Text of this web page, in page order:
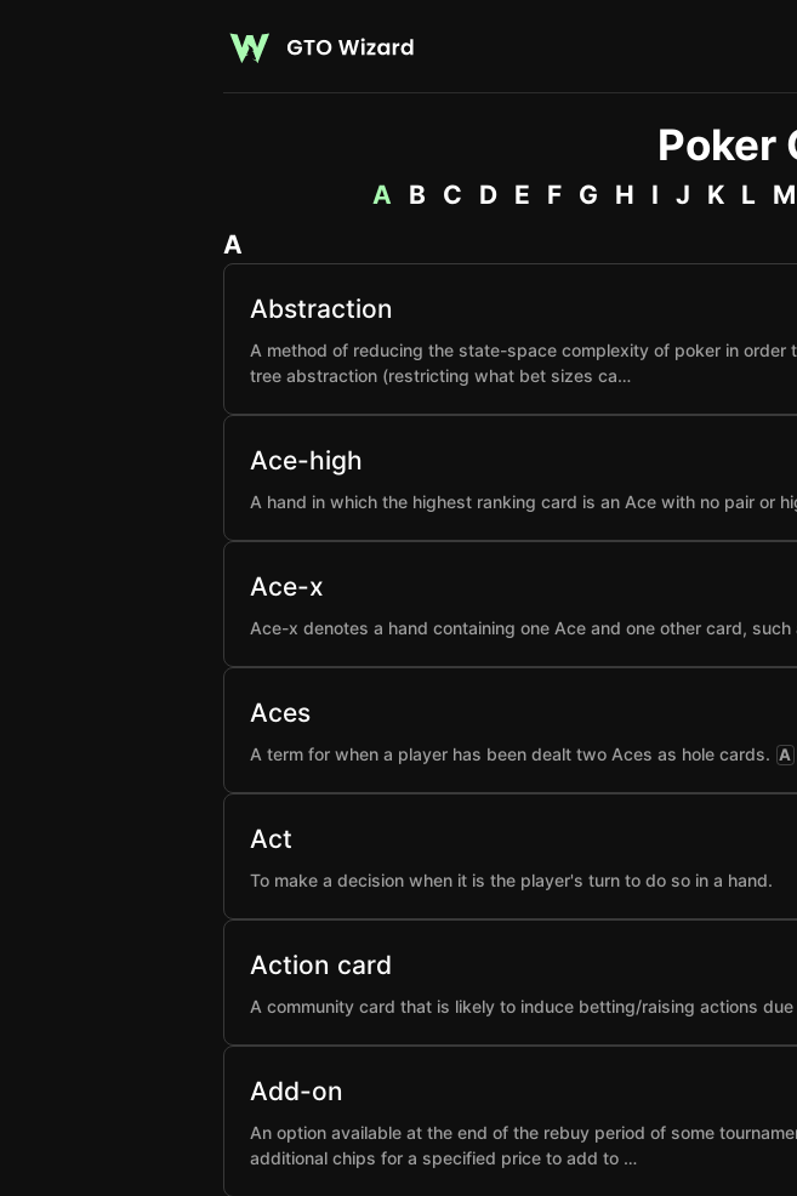
Poker
A B C D E F G H I J K L M
A
Abstraction
A method of reducing the state-space complexity of poker in
tree abstraction (restricting what bet sizes ca…
Ace-high
A hand in which the highest ranking card is an Ace with no pair or
Ace-x
Ace-x denotes a hand containing one Ace and one other card,
Aces
A term for when a player has been dealt two Aces as hole cards. A
Act
To make a decision when it is the player's turn to do so in a hand.
Action card
A community card that is likely to induce betting/raising actions
Add-on
An option available at the end of the rebuy period of some
additional chips for a specified price to add to …